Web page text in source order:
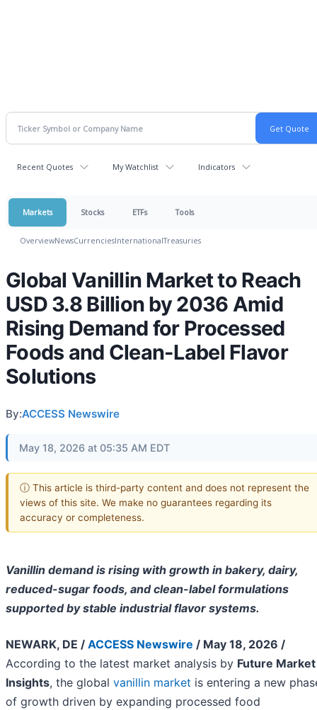
Recent Quotes My Watchlist Indicators
Markets Stocks ETFs Tools
OverviewNewsCurrenciesInternationalTreasuries
Global Vanillin Market to Reach
USD 3.8 Billion by 2036 Amid
Rising Demand for Processed
Foods and Clean-Label Flavor
Solutions
By:ACCESS Newswire
May 18, 2026 at 05:35 AM EDT
ⓘ This article is third-party content and does not represent the
views of this site. We make no guarantees regarding its
accuracy or completeness.
Vanillin demand is rising with growth in bakery, dairy,
reduced-sugar foods, and clean-label formulations
supported by stable industrial flavor systems.
NEWARK, DE / ACCESS Newswire / May 18, 2026 /
According to the latest market analysis by Future Market
Insights, the global vanillin market is entering a new
of growth driven by expanding processed food